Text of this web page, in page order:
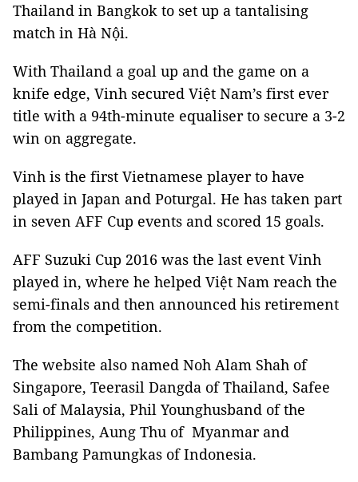
Thailand in Bangkok to set up a tantalising
match in Hà Nội.
With Thailand a goal up and the game on a
knife edge, Vinh secured Việt Nam’s first ever
title with a 94th-minute equaliser to secure a 3-2
win on aggregate.
Vinh is the first Vietnamese player to have
played in Japan and Poturgal. He has taken part
in seven AFF Cup events and scored 15 goals.
AFF Suzuki Cup 2016 was the last event Vinh
played in, where he helped Việt Nam reach the
semi-finals and then announced his retirement
from the competition.
The website also named Noh Alam Shah of
Singapore, Teerasil Dangda of Thailand, Safee
Sali of Malaysia, Phil Younghusband of the
Philippines, Aung Thu of Myanmar and
Bambang Pamungkas of Indonesia.